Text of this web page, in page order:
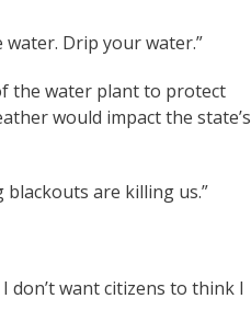
water. Drip your water.”
the water plant to protect
would impact the state’s
blackouts are killing us.”
don’t want citizens to think I